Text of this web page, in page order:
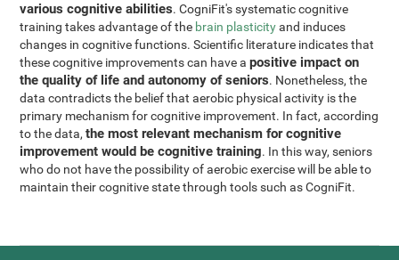
various cognitive abilities. CogniFit's systematic cognitive
training takes advantage of the brain plasticityand induces
changes in cognitive functions. Scientific literature indicates that
these cognitive improvements can have apositive impact on
the quality of life and autonomy of seniors. Nonetheless, the
data contradicts the belief that aerobic physical activity is the
primary mechanism for cognitive improvement. In fact, according
to the data,the most relevant mechanism for cognitive
improvement would be cognitive training. In this way, seniors
who do not have the possibility of aerobic exercise will be able to
maintain their cognitive state through tools such as CogniFit.